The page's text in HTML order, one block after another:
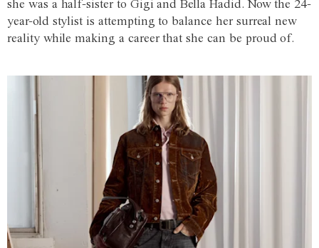
she was a half-sister to Gigi and Bella Hadid. Now the 24-
year-old stylist is attempting to balance her surreal new
reality while making a career that she can be proud of.